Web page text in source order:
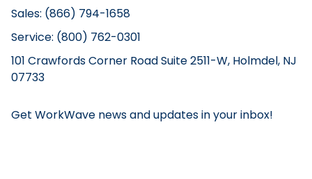
Sales: (866) 794-1658
Service: (800) 762-0301
101 Crawfords Corner Road Suite 2511-W, Holmdel, NJ
07733
Get WorkWave news and updates in your inbox!